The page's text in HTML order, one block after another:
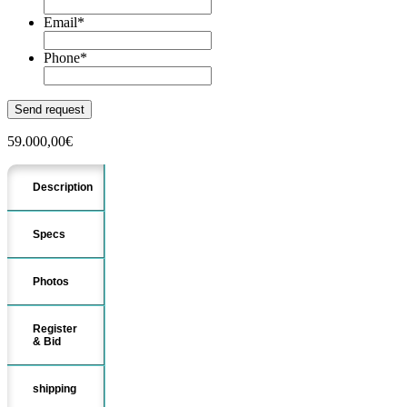
Email*
Phone*
59.000,00€
Description
Specs
Photos
Register
& Bid
shipping